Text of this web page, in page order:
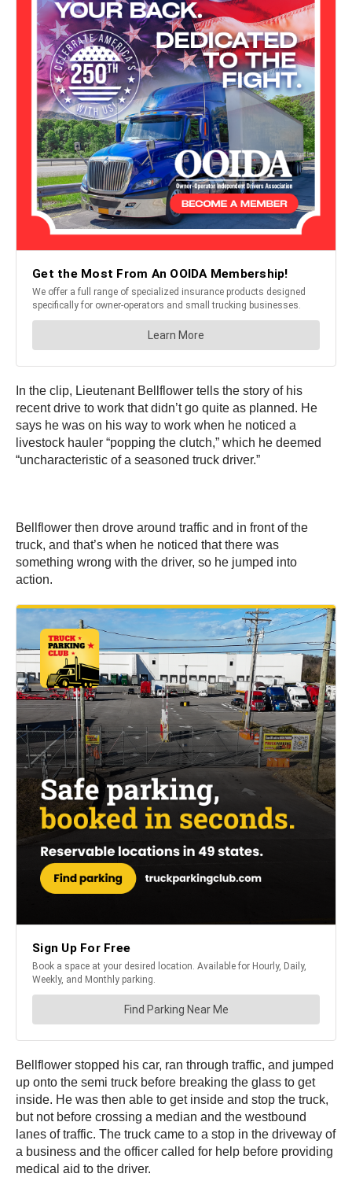
In the clip, Lieutenant Bellflower tells the story of his
recent drive to work that didn’t go quite as planned. He
says he was on his way to work when he noticed a
livestock hauler “popping the clutch,” which he deemed
“uncharacteristic of a seasoned truck driver.”
Bellflower then drove around traffic and in front of the
truck, and that’s when he noticed that there was
something wrong with the driver, so he jumped into
action.
Bellflower stopped his car, ran through traffic, and jumped
up onto the semi truck before breaking the glass to get
inside. He was then able to get inside and stop the truck,
but not before crossing a median and the westbound
lanes of traffic. The truck came to a stop in the driveway of
a business and the officer called for help before providing
medical aid to the driver.